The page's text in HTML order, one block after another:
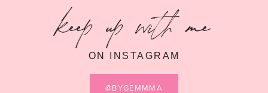
keep up with me
ON INSTAGRAM
@BYGEMMMA